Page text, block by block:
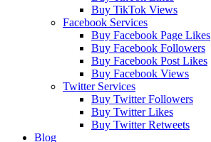
Buy TikTok Views
Facebook Services
Buy Facebook Page Likes
Buy Facebook Followers
Buy Facebook Post Likes
Buy Facebook Views
Twitter Services
Buy Twitter Followers
Buy Twitter Likes
Buy Twitter Retweets
Blog